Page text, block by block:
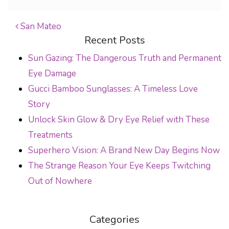
POST NAVIGATION
San Mateo
Recent Posts
Sun Gazing: The Dangerous Truth and Permanent
Eye Damage
Gucci Bamboo Sunglasses: A Timeless Love
Story
Unlock Skin Glow & Dry Eye Relief with These
Treatments
Superhero Vision: A Brand New Day Begins Now
The Strange Reason Your Eye Keeps Twitching
Out of Nowhere
Categories